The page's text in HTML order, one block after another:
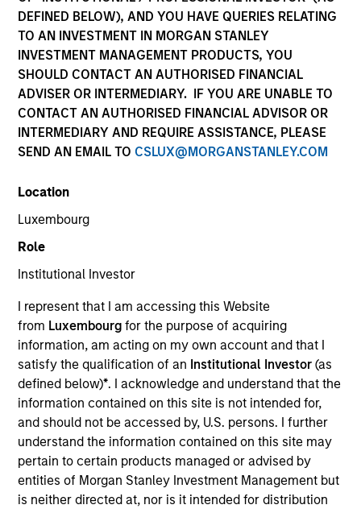
DEFINED BELOW), AND YOU HAVE QUERIES RELATING
TO AN INVESTMENT IN MORGAN STANLEY
INVESTMENT MANAGEMENT PRODUCTS, YOU
SHOULD CONTACT AN AUTHORISED FINANCIAL
ADVISER OR INTERMEDIARY. IF YOU ARE UNABLE TO
CONTACT AN AUTHORISED FINANCIAL ADVISOR OR
INTERMEDIARY AND REQUIRE ASSISTANCE, PLEASE
SEND AN EMAIL TO CSLUX@MORGANSTANLEY.COM
Location
Luxembourg
Role
Institutional Investor
I represent that I am accessing this Website
from Luxembourgfor the purpose of acquiring
information, am acting on my own account and that I
satisfy the qualification of an Institutional Investor(as
defined below)*. I acknowledge and understand that the
information contained on this site is not intended for,
and should not be accessed by, U.S. persons. I further
understand the information contained on this site may
pertain to certain products managed or advised by
entities of Morgan Stanley Investment Management but
is neither directed at, nor is it intended for distribution
The needs of our clients inform
everything we do. We are committed to
delivering exceptional service and
superior investment results.
The Portfolio Solutions Group is a comprehensive
multi-asset business, with activity across all asset
through solutions that span fully liquid (public assets),
comprehensive (public and private assets) and fully
private portfolios. Offerings are delivered via a
managed portfolio or model, in discretionary or
advisory format.
The team’s expertise lies in partnering with
institutional, intermediaries and high net worth
investors to understand their unique needs and
crafting solutions to help them achieve their overall
investment objectives.